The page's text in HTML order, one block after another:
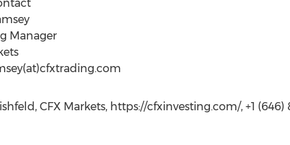
Manager
CFX Markets, https://cfxinvesting.com/, +1 (646)